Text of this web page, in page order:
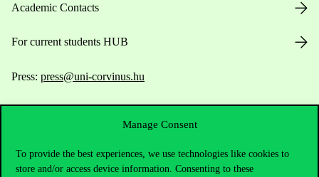
Manage Consent
To provide the best experiences, we use technologies like cookies to
store and/or access device information. Consenting to these
Academic Contacts
For current students HUB
Press: press@uni-corvinus.hu